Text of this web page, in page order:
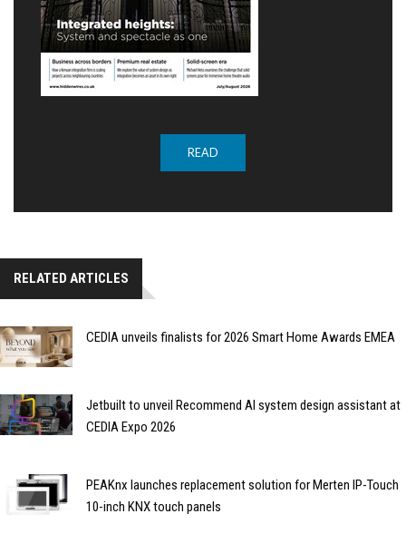
READ
RELATED ARTICLES
CEDIA unveils finalists for 2026 Smart Home Awards EMEA
Jetbuilt to unveil Recommend AI system design assistant at
CEDIA Expo 2026
PEAKnx launches replacement solution for Merten IP-Touch
10-inch KNX touch panels